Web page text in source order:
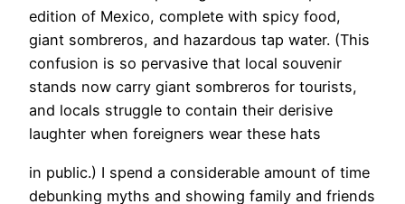
edition of Mexico, complete with spicy food,
giant sombreros, and hazardous tap water. (This
confusion is so pervasive that local souvenir
stands now carry giant sombreros for tourists,
and locals struggle to contain their derisive
laughter when foreigners wear these hats
in public.) I spend a considerable amount of time
debunking myths and showing family and friends